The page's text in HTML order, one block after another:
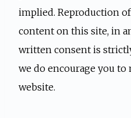
implied. Reproduction
content on this site, in
written consent is
we do encourage you
website.